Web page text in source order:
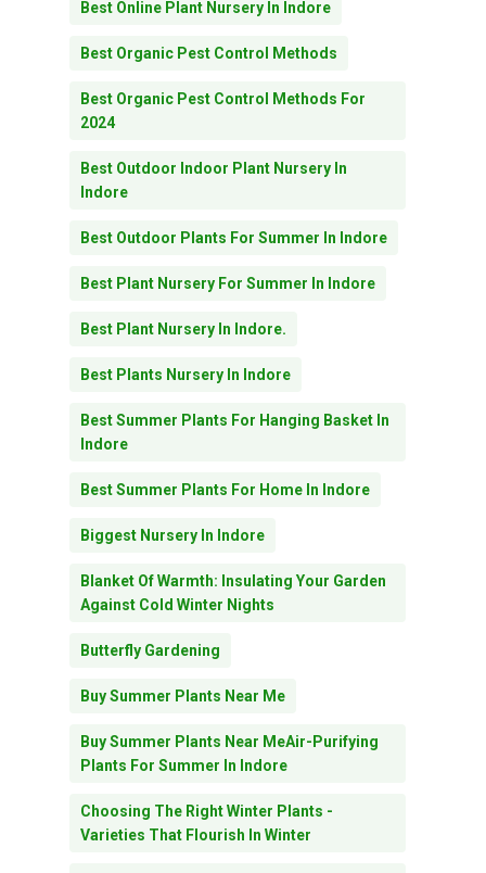
Best Online Plant Nursery In Indore
Best Organic Pest Control Methods
Best Organic Pest Control Methods For
2024
Best Outdoor Indoor Plant Nursery In
Indore
Best Outdoor Plants For Summer In Indore
Best Plant Nursery For Summer In Indore
Best Plant Nursery In Indore.
Best Plants Nursery In Indore
Best Summer Plants For Hanging Basket In
Indore
Best Summer Plants For Home In Indore
Biggest Nursery In Indore
Blanket Of Warmth: Insulating Your Garden
Against Cold Winter Nights
Butterfly Gardening
Buy Summer Plants Near Me
Buy Summer Plants Near MeAir-Purifying
Plants For Summer In Indore
Choosing The Right Winter Plants -
Varieties That Flourish In Winter